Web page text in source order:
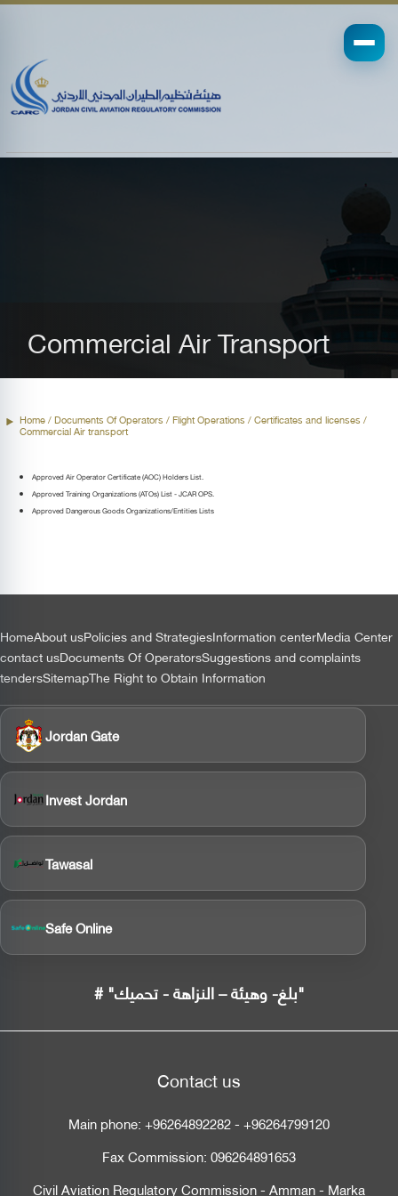
Commercial Air Transport
Home/ Documents Of Operators /Flight Operations / Certificates and licenses /
Commercial Air transport
Approved Air Operator Certificate (AOC) Holders List.
Approved Training Organizations (ATOs) List - JCAR OPS.
Approved Dangerous Goods Organizations/Entities Lists
التذييل
HomeAbout usPolicies and StrategiesInformation centerMedia Center
contact usDocuments Of OperatorsSuggestions and complaints
tendersSitemapThe Right to Obtain Information
Jordan Gate
Invest Jordan
Tawasal
Safe Online
# "بلغ- وهيئة – النزاهة - تحميك"
Contact us
Main phone:+96264892282-+96264799120
Fax Commission:096264891653
Civil Aviation Regulatory Commission - Amman - Marka